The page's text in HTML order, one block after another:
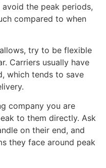
avoid the peak periods,
compared to when
try to be flexible
Carriers usually have
which tends to save
company you are
to them directly. Ask
on their end, and
they face around peak